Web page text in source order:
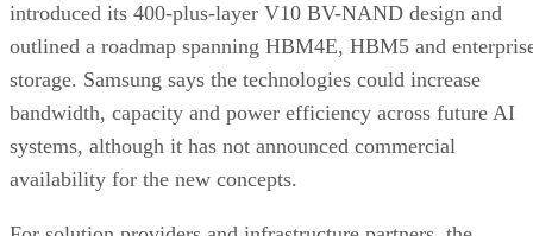
introduced its 400-plus-layer V10 BV-NAND design and
outlined a roadmap spanning HBM4E, HBM5 and
storage. Samsung says the technologies could increase
bandwidth, capacity and power efficiency across future AI
systems, although it has not announced commercial
availability for the new concepts.